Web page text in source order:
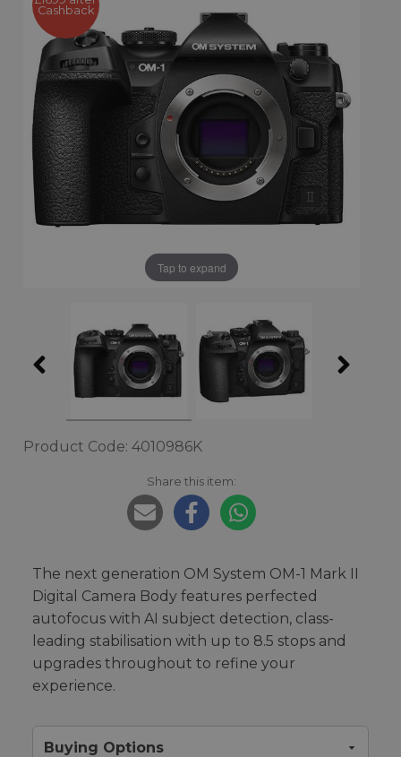
Tap to expand
Cashback
Product Code: 4010986K
Share this item:
The next generation OM System OM-1 Mark II
Digital Camera Body features perfected
autofocus with AI subject detection, class-
leading stabilisation with up to 8.5 stops and
upgrades throughout to refine your
experience.
Buying Options